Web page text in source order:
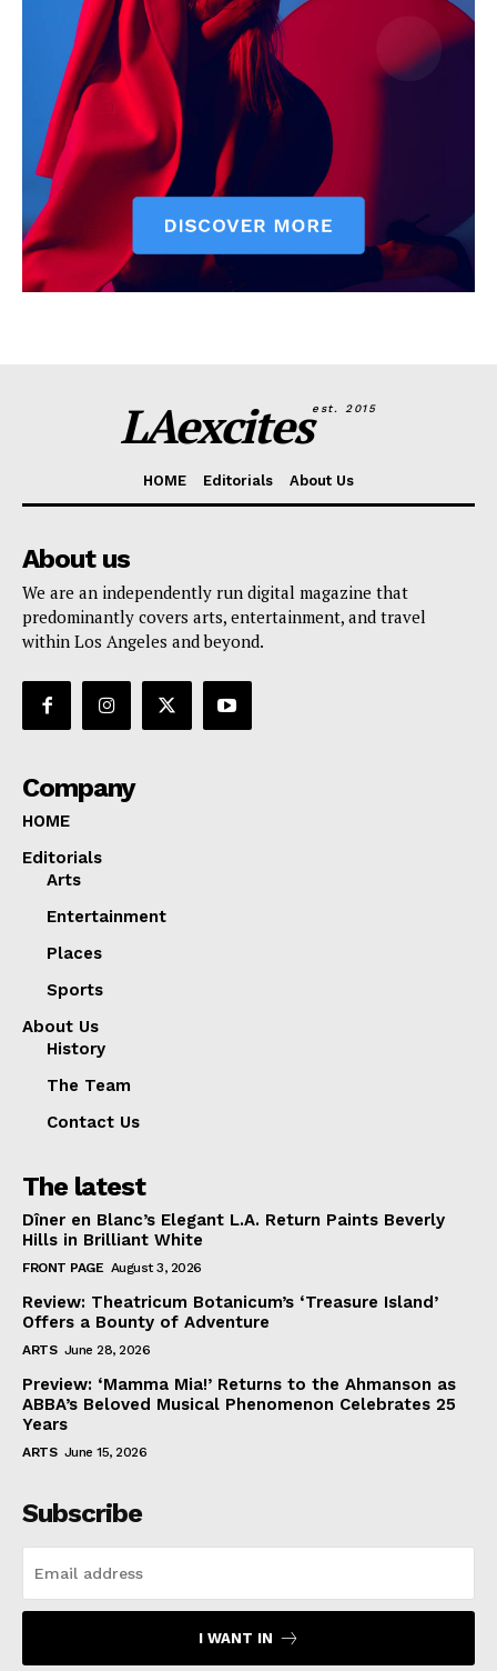
LAexcitesest. 2015
HOME Editorials About Us
About us
We are an independently run digital magazine that
predominantly covers arts, entertainment, and travel
within Los Angeles and beyond.
Company
HOME
Editorials
Arts
Entertainment
Places
Sports
About Us
History
The Team
Contact Us
The latest
Dîner en Blanc’s Elegant L.A. Return Paints Beverly
Hills in Brilliant White
FRONT PAGE August 3, 2026
Review: Theatricum Botanicum’s ‘Treasure Island’
Offers a Bounty of Adventure
ARTS June 28, 2026
Preview: ‘Mamma Mia!’ Returns to the Ahmanson as
ABBA’s Beloved Musical Phenomenon Celebrates 25
Years
ARTS June 15, 2026
Subscribe
I WANT IN